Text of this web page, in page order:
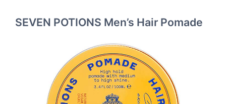
SEVEN POTIONS Men’s Hair Pomade